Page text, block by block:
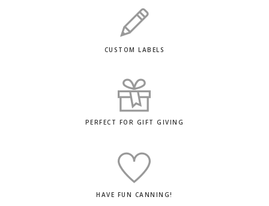
CUSTOM LABELS
PERFECT FOR GIFT GIVING
HAVE FUN CANNING!